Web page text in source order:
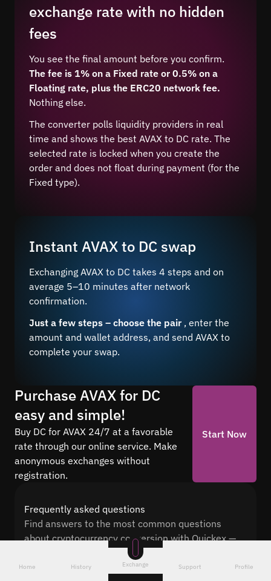
exchange rate with no hidden
fees
You see the final amount before you confirm.
The fee is 1% on a Fixed rate or 0.5% on a
Floating rate, plus the ERC20 network fee.
Nothing else.
The converter polls liquidity providers in real
time and shows the best AVAX to DC rate. The
selected rate is locked when you create the
order and does not float during payment (for the
Fixed type).
Instant AVAX to DC swap
Exchanging AVAX to DC takes 4 steps and on
average 5–10 minutes after network
confirmation.
Just a few steps – choose the pair , enter the
amount and wallet address, and send AVAX to
complete your swap.
Purchase AVAX for DC
easy and simple!
Buy DC for AVAX 24/7 at a favorable
rate through our online service. Make
anonymous exchanges without
registration.
Start Now
Frequently asked questions
Find answers to the most common questions
about cryptocurrency conversion with Quickex —
from security and speed to fees and the exchange
process
Home History Exchange Support Profile